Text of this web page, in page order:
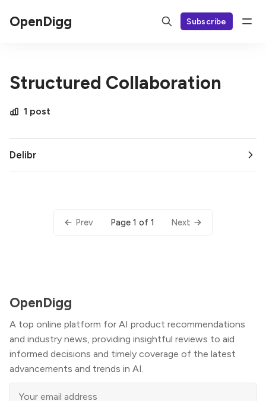
OpenDigg Subscribe
Structured Collaboration
1 post
Delibr
Prev Page 1 of 1 Next
OpenDigg
A top online platform for AI product recommendations
and industry news, providing insightful reviews to aid
informed decisions and timely coverage of the latest
advancements and trends in AI.